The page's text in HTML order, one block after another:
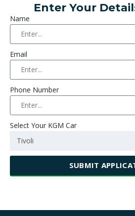
Enter Your
Name
Email
Phone Number
Select Your KGM Car
Tivoli
SUBMIT